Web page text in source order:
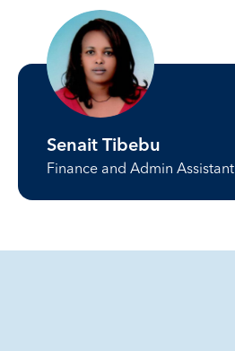
Senait Tibebu
Finance and Admin Assistant